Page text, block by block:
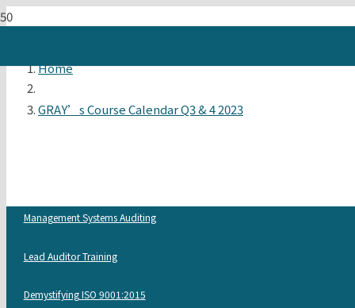
Home
GRAY’s Course Calendar Q3 & 4 2023
Management Systems Auditing
Lead Auditor Training
Demystifying ISO 9001:2015